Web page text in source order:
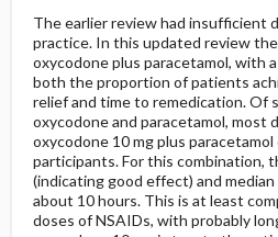
The earlier review had insufficient
practice. In this updated review
oxycodone plus paracetamol, with
both the proportion of patients
relief and time to remedication. Of
oxycodone and paracetamol, most
oxycodone 10 mg plus
participants. For this combination,
(indicating good effect) and
about 10 hours. This is at least
doses of NSAIDs, with probably